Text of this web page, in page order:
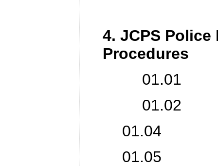
4. JCPS
Procedures
01.01
01.02
01.04
01.05